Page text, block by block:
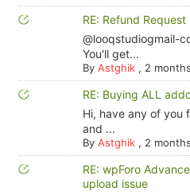
RE: Refund Request
@looqstudiogmail-
You'll get...
By Astghik, 2
RE: Buying ALL
Hi, have any of you
and ...
By Astghik, 2
RE: wpForo
upload issue